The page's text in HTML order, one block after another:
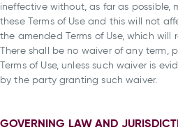
ineffective without, as far as possible,
these Terms of Use and this will not
the amended Terms of Use, which
There shall be no waiver of any term,
Terms of Use, unless such waiver is
by the party granting such waiver.
GOVERNING LAW AND